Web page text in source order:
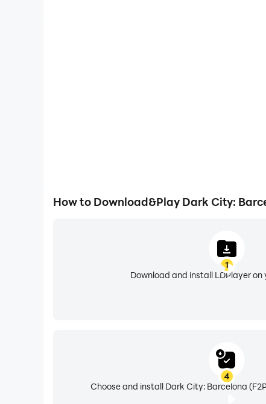
How to Download&Play Dark City:
1
Download and install LDPlayer
4
Choose and install Dark City: Barcelona